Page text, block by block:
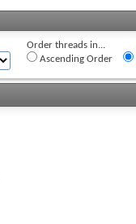
Order threads in...
Ascending Order